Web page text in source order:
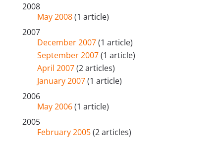
2008
May 2008(1 article)
2007
December 2007(1 article)
September 2007(1 article)
April 2007(2 articles)
January 2007(1 article)
2006
May 2006(1 article)
2005
February 2005(2 articles)